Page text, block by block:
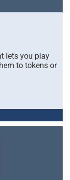
lets you play
to tokens or